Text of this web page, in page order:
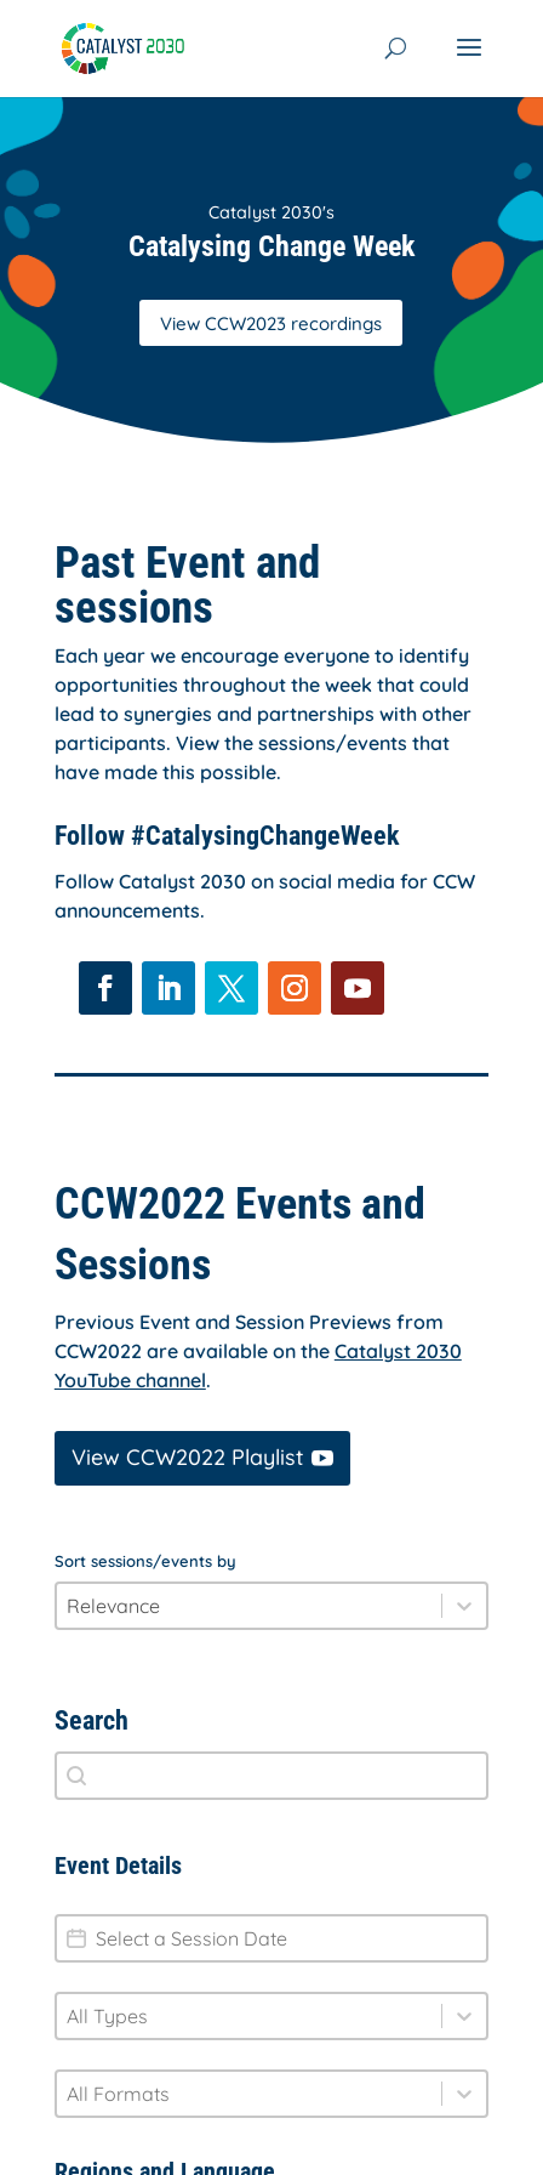
content
Catalyst 2030's
Catalysing Change Week
View CCW2023 recordings
Past Event and
sessions
Each year we encourage everyone to identify
opportunities throughout the week that could
lead to synergies and partnerships with other
participants. View the sessions/events that
have made this possible.
Follow #CatalysingChangeWeek
Follow Catalyst 2030 on social media for CCW
announcements.
CCW2022 Events and
Sessions
Previous Event and Session Previews from
CCW2022 are available on the Catalyst 2030
YouTube channel.
View CCW2022 Playlist
Sort sessions/events by
order_by
Sort content
Search
Search
Search content
Event Details
session-date
Date
type
Select content
Select content
format
Select content
Select content